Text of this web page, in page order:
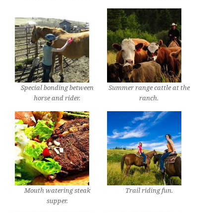
Special bonding between
horse and rider.
Summer range cattle at the
ranch.
Mouth watering steak
supper.
Trail riding fun.